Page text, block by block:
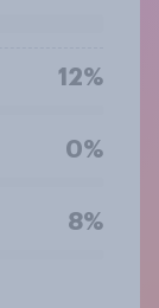
12%
0%
8%